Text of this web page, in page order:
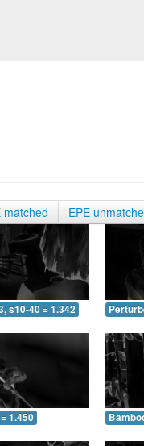
matched EPE
s10-40 = 1.342
1.450